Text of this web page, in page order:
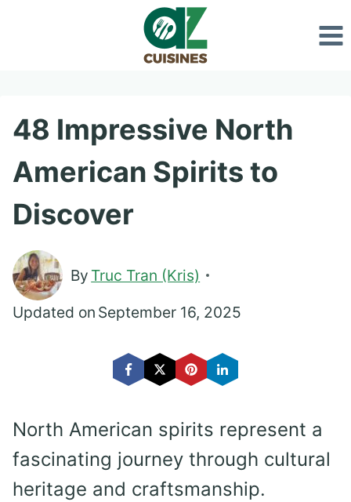
48 Impressive North
American Spirits to
Discover
By Truc Tran (Kris)
Updated on September 16, 2025
North American spirits represent a
fascinating journey through cultural
heritage and craftsmanship.